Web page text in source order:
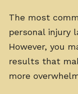
The most
personal injury
However, you
results that
more